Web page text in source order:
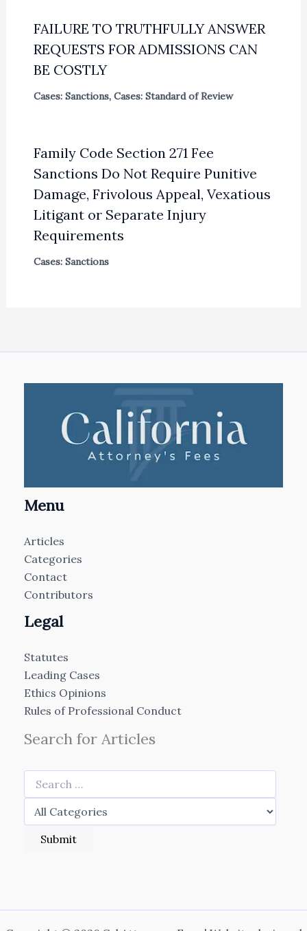
FAILURE TO TRUTHFULLY ANSWER
REQUESTS FOR ADMISSIONS CAN
BE COSTLY
Cases: Sanctions, Cases: Standard of Review
Family Code Section 271 Fee
Sanctions Do Not Require Punitive
Damage, Frivolous Appeal, Vexatious
Litigant or Separate Injury
Requirements
Cases: Sanctions
Menu
Articles
Categories
Contact
Contributors
Legal
Statutes
Leading Cases
Ethics Opinions
Rules of Professional Conduct
Search for Articles